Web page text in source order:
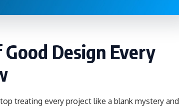
Design Every
treating every project like a blank mystery and